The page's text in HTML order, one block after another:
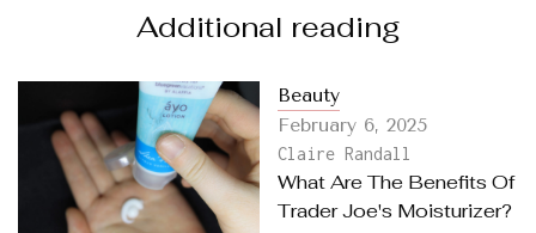
Additional reading
Beauty
February 6, 2025
Claire Randall
What Are The Benefits Of
Trader Joe's Moisturizer?